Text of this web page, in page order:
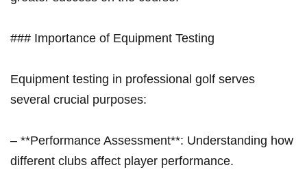
### Importance⁤ of Equipment Testing
Equipment testing in professional golf serves
several crucial purposes:
– **Performance Assessment**: Understanding how‍
different clubs affect player performance.